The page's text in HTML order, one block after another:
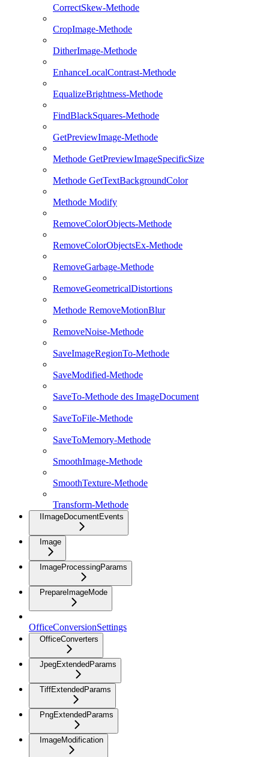
CorrectSkew-Methode
CropImage-Methode
DitherImage-Methode
EnhanceLocalContrast-Methode
EqualizeBrightness-Methode
FindBlackSquares-Methode
GetPreviewImage-Methode
Methode GetPreviewImageSpecificSize
Methode GetTextBackgroundColor
Methode Modify
RemoveColorObjects-Methode
RemoveColorObjectsEx-Methode
RemoveGarbage-Methode
RemoveGeometricalDistortions
Methode RemoveMotionBlur
RemoveNoise-Methode
SaveImageRegionTo-Methode
SaveModified-Methode
SaveTo-Methode des ImageDocument
SaveToFile-Methode
SaveToMemory-Methode
SmoothImage-Methode
SmoothTexture-Methode
Transform-Methode
IImageDocumentEvents
Image
ImageProcessingParams
PrepareImageMode
OfficeConversionSettings
OfficeConverters
JpegExtendedParams
TiffExtendedParams
PngExtendedParams
ImageModification